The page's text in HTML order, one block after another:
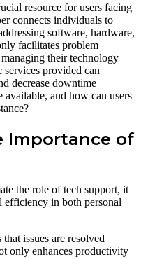
resource for users facing
connects individuals to
software, hardware,
facilitates problem
their technology
provided can
decrease downtime
and how can users
Importance of
the role of tech support, it
efficiency in both personal
issues are resolved
only enhances productivity